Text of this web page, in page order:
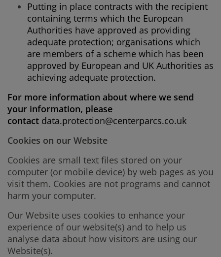
Putting in place contracts with the recipient
containing terms which the European
Authorities have approved as providing
adequate protection; organisations which
are members of a scheme which has been
approved by European and UK Authorities as
achieving adequate protection.
For more information about where we send
your information, please
contact data.protection@centerparcs.co.uk
Cookies on our Website
Cookies are small text files stored on your
computer (or mobile device) by web pages as you
visit them. Cookies are not programs and cannot
harm your computer.
Our Website uses cookies to enhance your
experience of our website(s) and to help us
analyse data about how visitors are using our
Website(s).